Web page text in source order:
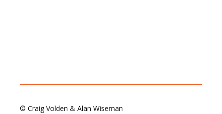
© Craig Volden & Alan Wiseman